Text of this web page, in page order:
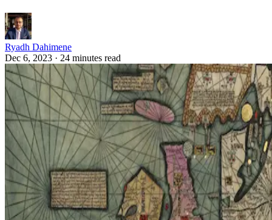
Ryadh Dahimene
Dec 6, 2023 · 24 minutes read